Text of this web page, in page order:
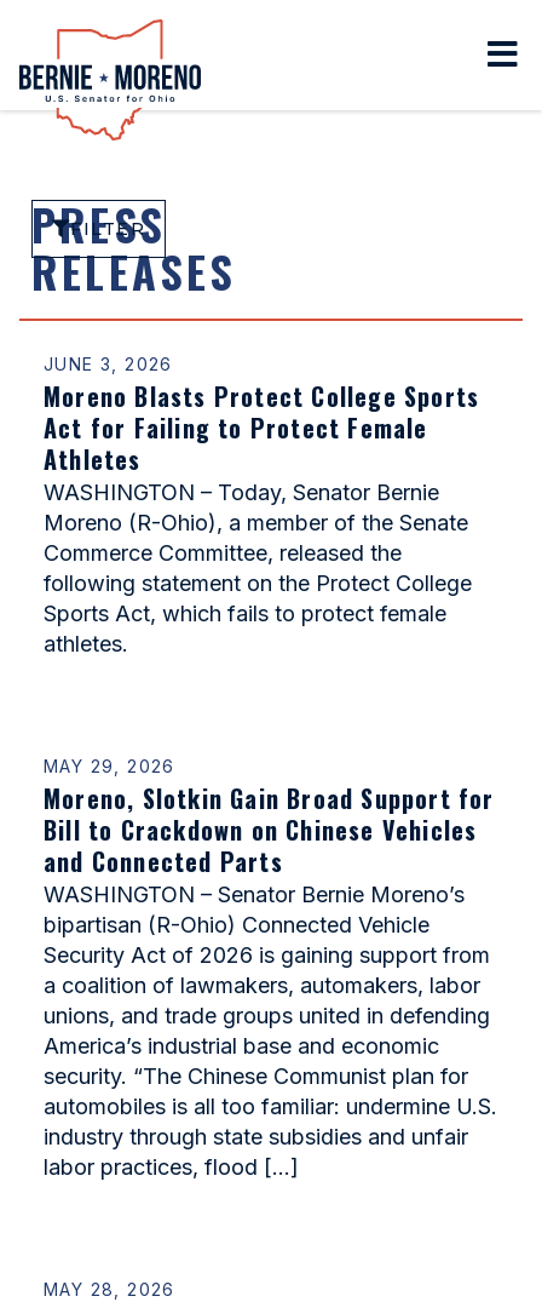
PRESS
RELEASES
FILTER
JUNE 3, 2026
Moreno Blasts Protect College Sports
Act for Failing to Protect Female
Athletes
WASHINGTON – Today, Senator Bernie
Moreno (R-Ohio), a member of the Senate
Commerce Committee, released the
following statement on the Protect College
Sports Act, which fails to protect female
athletes.
MAY 29, 2026
Moreno, Slotkin Gain Broad Support for
Bill to Crackdown on Chinese Vehicles
and Connected Parts
WASHINGTON – Senator Bernie Moreno’s
bipartisan (R-Ohio) Connected Vehicle
Security Act of 2026 is gaining support from
a coalition of lawmakers, automakers, labor
unions, and trade groups united in defending
America’s industrial base and economic
security. “The Chinese Communist plan for
automobiles is all too familiar: undermine U.S.
industry through state subsidies and unfair
labor practices, flood […]
MAY 28, 2026